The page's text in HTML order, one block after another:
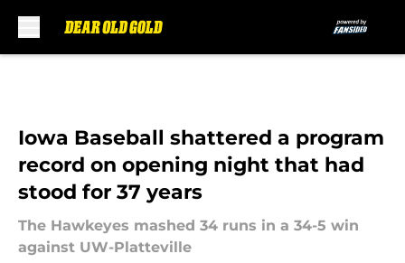
Iowa Baseball shattered a program
record on opening night that had
stood for 37 years
The Hawkeyes mashed 34 runs in a 34-5 win
against UW-Platteville